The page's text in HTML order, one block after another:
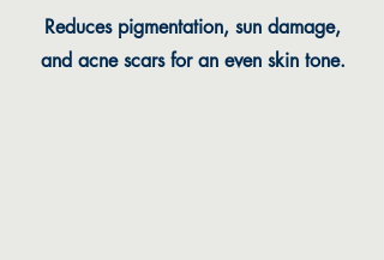
Reduces pigmentation, sun damage,
and acne scars for an even skin tone.